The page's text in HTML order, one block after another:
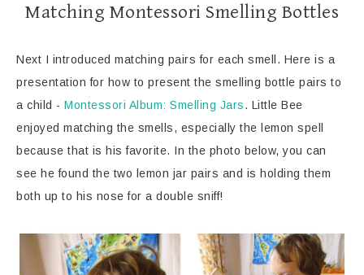
Matching Montessori Smelling Bottles
Next I introduced matching pairs for each smell. Here is a
presentation for how to present the smelling bottle pairs to
a child - Montessori Album: Smelling Jars. Little Bee
enjoyed matching the smells, especially the lemon spell
because that is his favorite. In the photo below, you can
see he found the two lemon jar pairs and is holding them
both up to his nose for a double sniff!